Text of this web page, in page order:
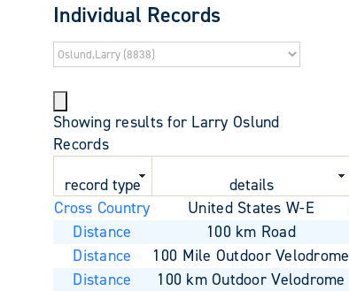
Individual Records
Showing results for Larry Oslund
Records
record type
details
Cross Country
United States W-E
Distance
100 km Road
Distance
100 Mile Outdoor Velodrome
Distance
100 km Outdoor Velodrome